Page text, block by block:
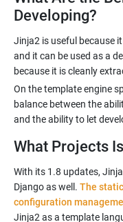
Developing?
Jinja2 is useful because
and it can be used as a
On the template engine
balance between the
What Projects
With its 1.8 updates,
Django as well. The
configuration